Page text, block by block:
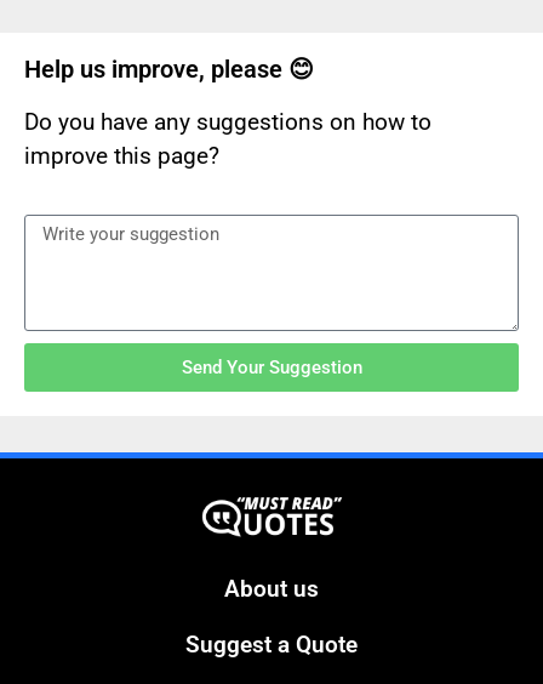
Help us improve, please 😊
Do you have any suggestions on how to
improve this page?
Send Your Suggestion
About us
Suggest a Quote